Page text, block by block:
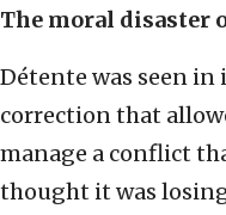
The moral disaster
Détente was seen
correction that
manage a conflict
thought it was